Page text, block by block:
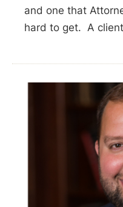
and one that
hard to get. A